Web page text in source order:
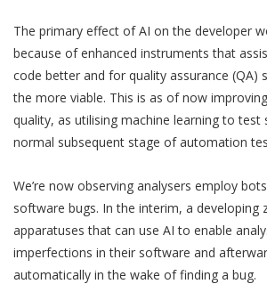
The primary effect of AI on the developer
because of enhanced instruments that
code better and for quality assurance (QA)
the more viable. This is as of now
quality, as utilising machine learning to test
normal subsequent stage of automation
We’re now observing analysers employ
software bugs. In the interim, a developing
apparatuses that can use AI to enable
imperfections in their software and
automatically in the wake of finding a bug.